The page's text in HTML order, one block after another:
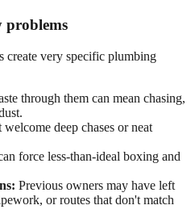
problems
create very specific plumbing
through them can mean chasing,
deep chases or neat
force less-than-ideal boxing and
Previous owners may have left
or routes that don't match